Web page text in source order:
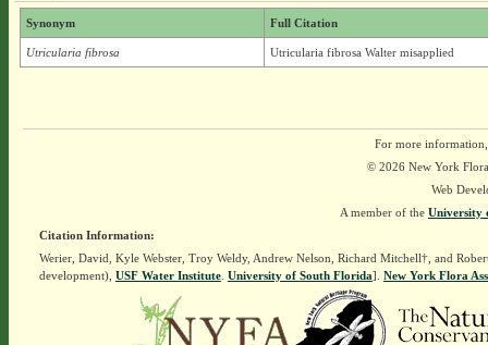
Synonym Full Citation
Utricularia fibrosa Utricularia fibrosa Walter misapplied
For more
© 2026 New York
Web
A member of the University
Citation Information:
Werier, David, Kyle Webster, Troy Weldy, Andrew Nelson, Richard Mitchell†, and
development), USF Water Institute. University of South Florida]. New York Flora